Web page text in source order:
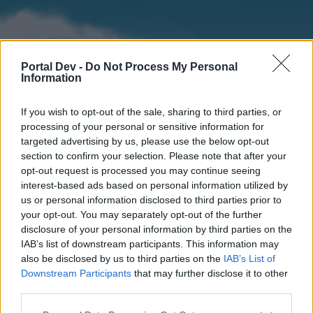
Portal Dev - Do Not Process My Personal
Information
If you wish to opt-out of the sale, sharing to third parties, or
processing of your personal or sensitive information for
targeted advertising by us, please use the below opt-out
section to confirm your selection. Please note that after your
opt-out request is processed you may continue seeing
interest-based ads based on personal information utilized by
us or personal information disclosed to third parties prior to
your opt-out. You may separately opt-out of the further
disclosure of your personal information by third parties on the
IAB’s list of downstream participants. This information may
also be disclosed by us to third parties on the IAB’s List of
Downstream Participants that may further disclose it to other
Home
External Redirect
Forums Calendar